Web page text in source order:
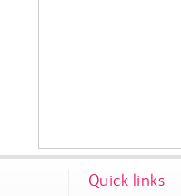
Quick links